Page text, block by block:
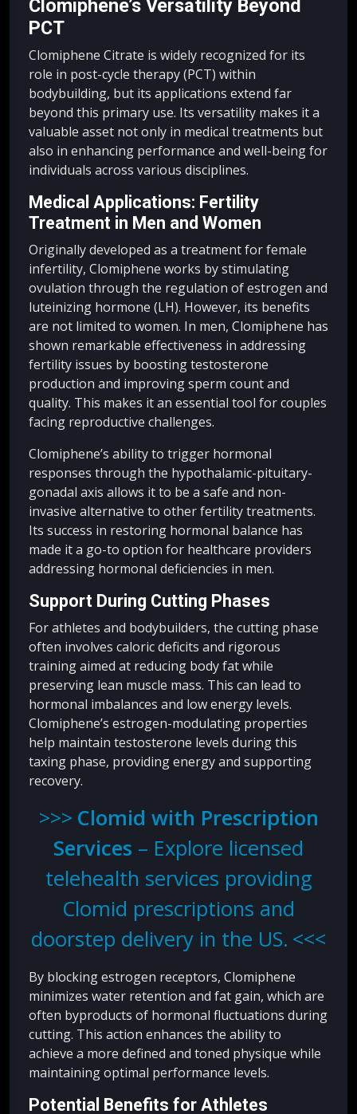
Clomiphene’s Versatility Beyond
PCT
Clomiphene Citrate is widely recognized for its
role in post-cycle therapy (PCT) within
bodybuilding, but its applications extend far
beyond this primary use. Its versatility makes it a
valuable asset not only in medical treatments but
also in enhancing performance and well-being for
individuals across various disciplines.
Medical Applications: Fertility
Treatment in Men and Women
Originally developed as a treatment for female
infertility, Clomiphene works by stimulating
ovulation through the regulation of estrogen and
luteinizing hormone (LH). However, its benefits
are not limited to women. In men, Clomiphene has
shown remarkable effectiveness in addressing
fertility issues by boosting testosterone
production and improving sperm count and
quality. This makes it an essential tool for couples
facing reproductive challenges.
Clomiphene’s ability to trigger hormonal
responses through the hypothalamic-pituitary-
gonadal axis allows it to be a safe and non-
invasive alternative to other fertility treatments.
Its success in restoring hormonal balance has
made it a go-to option for healthcare providers
addressing hormonal deficiencies in men.
Support During Cutting Phases
For athletes and bodybuilders, the cutting phase
often involves caloric deficits and rigorous
training aimed at reducing body fat while
preserving lean muscle mass. This can lead to
hormonal imbalances and low energy levels.
Clomiphene’s estrogen-modulating properties
help maintain testosterone levels during this
taxing phase, providing energy and supporting
recovery.
Clomid with Prescription
Services – Explore licensed
telehealth services providing
Clomid prescriptions and
doorstep delivery in the US.
By blocking estrogen receptors, Clomiphene
minimizes water retention and fat gain, which are
often byproducts of hormonal fluctuations during
cutting. This action enhances the ability to
achieve a more defined and toned physique while
maintaining optimal performance levels.
Potential Benefits for Athletes